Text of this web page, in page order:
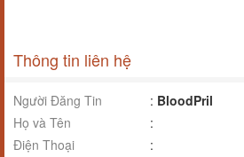
Thông tin liên hệ
Người Đăng Tin : BloodPril
Họ và Tên
:
Điện Thoại
: